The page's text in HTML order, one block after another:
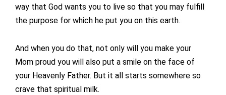
way that God wants you to live so that you may fulfill
the purpose for which he put you on this earth.
And when you do that, not only will you make your
Mom proud you will also put a smile on the face of
your Heavenly Father. But it all starts somewhere so
crave that spiritual milk.